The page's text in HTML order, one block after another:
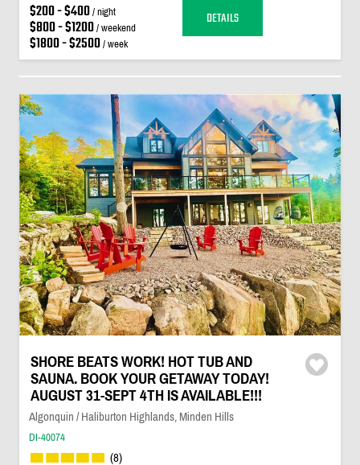
$200 - $400/ night
$800 - $1200/ weekend
$1800 - $2500/ week
DETAILS
SHORE BEATS WORK! HOT TUB AND
SAUNA. BOOK YOUR GETAWAY TODAY!
AUGUST 31-SEPT 4TH IS AVAILABLE!!!
Algonquin / Haliburton Highlands, Minden Hills
DI-40074
(8)